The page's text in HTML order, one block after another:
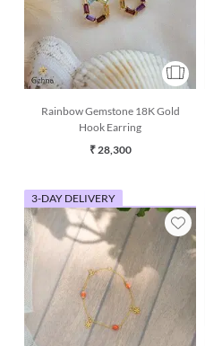
Rainbow Gemstone 18K Gold
Hook Earring
₹ 28,300
3-DAY DELIVERY